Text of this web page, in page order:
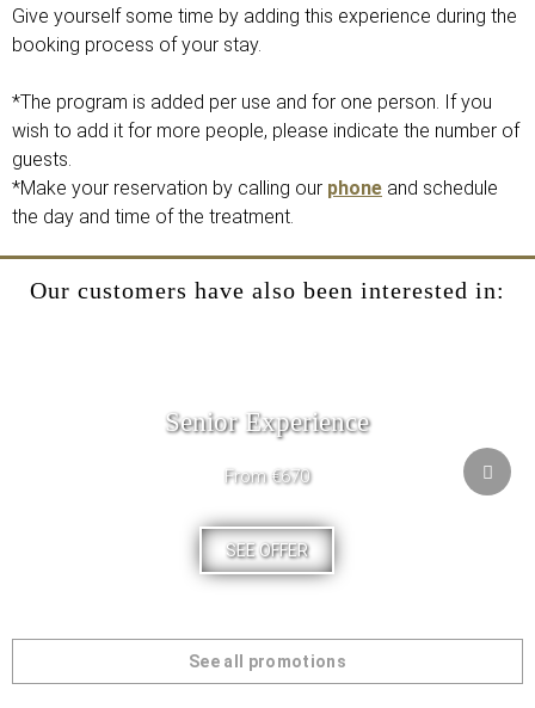
Give yourself some time by adding this experience during the
booking process of your stay.
*The program is added per use and for one person. If you
wish to add it for more people, please indicate the number of
guests.
*Make your reservation by calling our phone and schedule
the day and time of the treatment.
Our customers have also been interested in:
Senior Experience
From €670
SEE OFFER
See all promotions